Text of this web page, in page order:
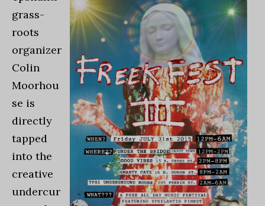
grass-
roots
organizer
Colin
Moorhou
se is
directly
tapped
into the
creative
undercur